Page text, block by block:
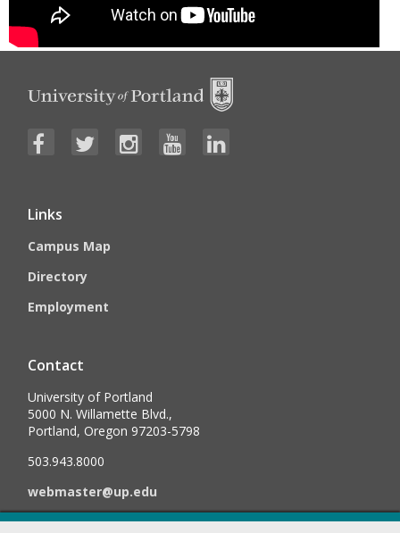
Links
Campus Map
Directory
Employment
Contact
University of Portland
5000 N. Willamette Blvd.,
Portland, Oregon 97203-5798
503.943.8000
webmaster@up.edu